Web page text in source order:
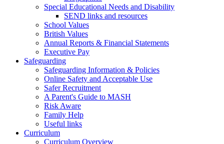
Special Educational Needs and Disability
SEND links and resources
School Values
British Values
Annual Reports & Financial Statements
Executive Pay
Safeguarding
Safeguarding Information & Policies
Online Safety and Acceptable Use
Safer Recruitment
A Parent's Guide to MASH
Risk Aware
Family Help
Useful links
Curriculum
Curriculum Overview